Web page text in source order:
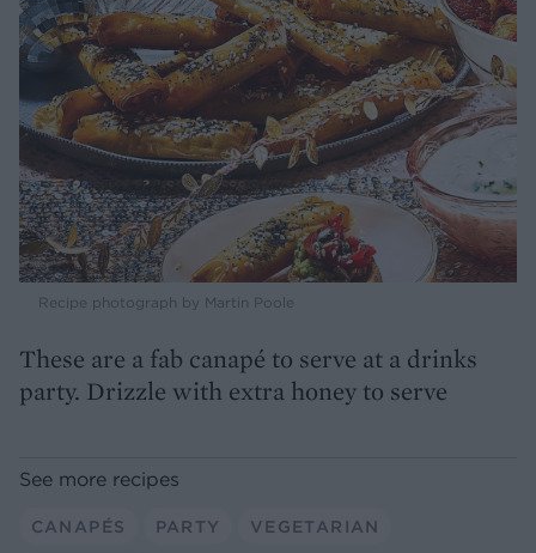
Recipe photograph by Martin Poole
These are a fab canapé to serve at a drinks
party. Drizzle with extra honey to serve
See more recipes
CANAPÉS PARTY VEGETARIAN